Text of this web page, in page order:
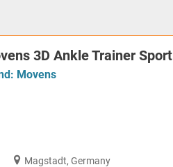
3D Ankle Trainer Sport
Movens
Magstadt, Germany